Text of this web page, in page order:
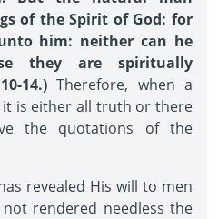
of the Spirit of God: for
him: neither can he
they are spiritually
14.) Therefore, when a
it is either all truth or there
the quotations of the
revealed His will to men
rendered needless the